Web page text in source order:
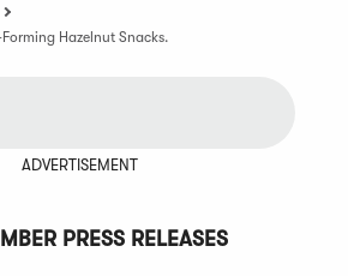
Hazelnut Snacks.
ADVERTISEMENT
PRESS RELEASES